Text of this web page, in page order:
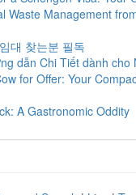
Waste Management
대 찾는분 필독
dẫn Chi Tiết dành cho
for Offer: Your
A Gastronomic Oddity